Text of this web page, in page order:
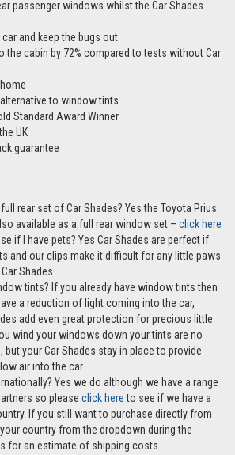
rear side windows of your car
not just part of it
frame of your windows
passenger windows whilst the Car Shades
and keep the bugs out
the cabin by 72% compared to tests without Car
to window tints
UK
rear set of Car Shades? Yes the Toyota Prius
available as a full rear window set –
if I have pets? Yes Car Shades are perfect if
and our clips make it difficult for any little paws
Shades
tints? If you already have window tints then
a reduction of light coming into the car,
add even great protection for precious little
wind your windows down your tints are no
but your Car Shades stay in place to provide
air into the car
Yes we do although we have a range
so pleaseclick hereto see if we have a